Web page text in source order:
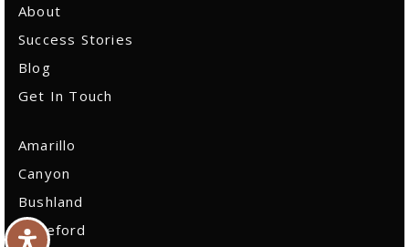
About
Success Stories
Amarillo
Canyon